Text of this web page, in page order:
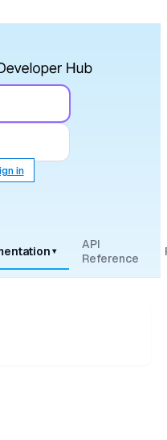
in
▾
API
Reference